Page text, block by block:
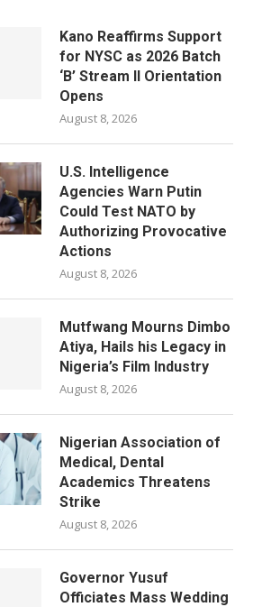
Kano Reaffirms Support
for NYSC as 2026 Batch
‘B’ Stream II Orientation
Opens
August 8, 2026
U.S. Intelligence
Agencies Warn Putin
Could Test NATO by
Authorizing Provocative
Actions
August 8, 2026
Mutfwang Mourns Dimbo
Atiya, Hails his Legacy in
Nigeria’s Film Industry
August 8, 2026
Nigerian Association of
Medical, Dental
Academics Threatens
Strike
August 8, 2026
Governor Yusuf
Officiates Mass Wedding